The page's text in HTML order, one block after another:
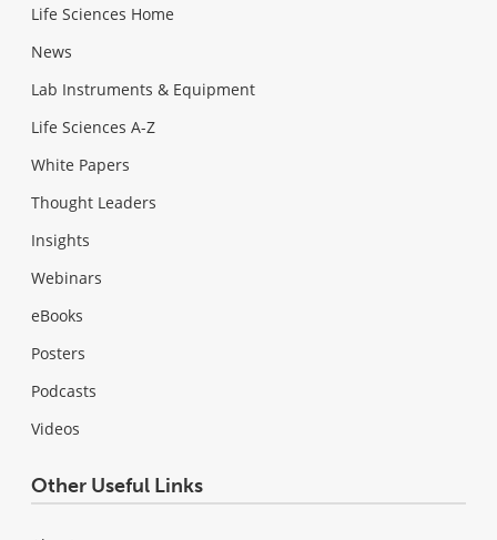
Life Sciences Home
News
Lab Instruments & Equipment
Life Sciences A-Z
White Papers
Thought Leaders
Insights
Webinars
eBooks
Posters
Podcasts
Videos
Other Useful Links